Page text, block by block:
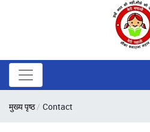
Breadcrumb
मुख्य पृष्ठ Contact